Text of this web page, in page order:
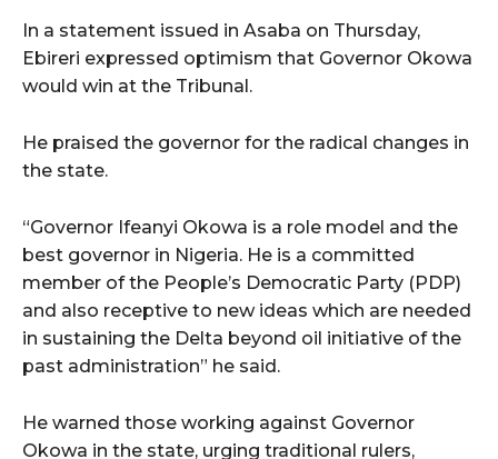
In a statement issued in Asaba on Thursday,
Ebireri expressed optimism that Governor Okowa
would win at the Tribunal.
He praised the governor for the radical changes in
the state.
“Governor Ifeanyi Okowa is a role model and the
best governor in Nigeria. He is a committed
member of the People’s Democratic Party (PDP)
and also receptive to new ideas which are needed
in sustaining the Delta beyond oil initiative of the
past administration” he said.
He warned those working against Governor
Okowa in the state, urging traditional rulers,